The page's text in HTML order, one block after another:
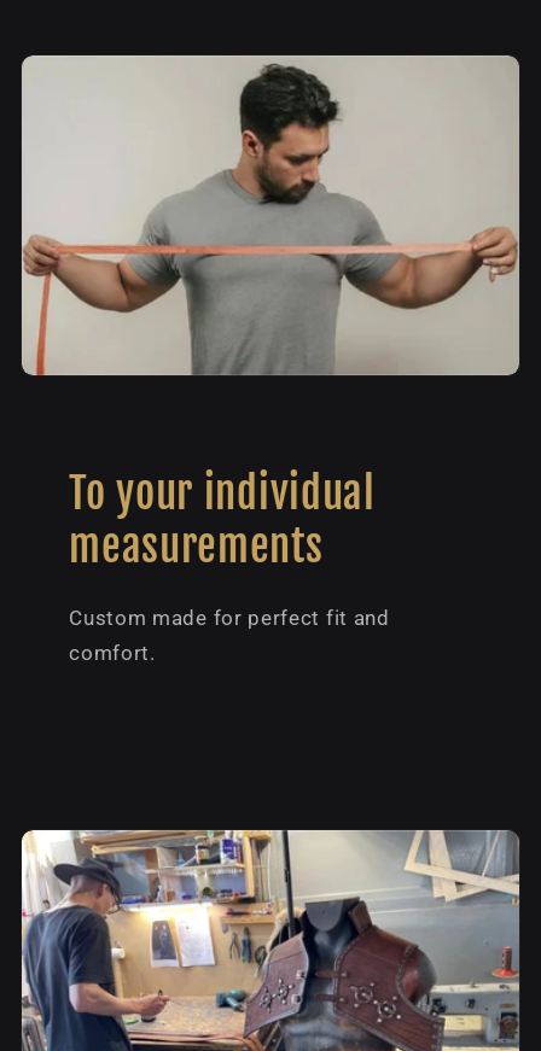
To your individual
measurements
Custom made for perfect fit and
comfort.